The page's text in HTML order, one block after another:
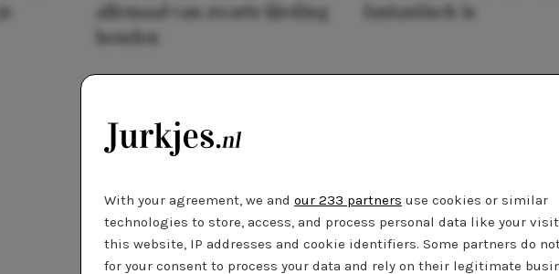
With your agreement, we and our 233 partners use cookies or similar
technologies to store, access, and process personal data like your
this website, IP addresses and cookie identifiers. Some partners do
for your consent to process your data and rely on their legitimate
allemaal van zwarte kleding
houden
fantastisch is